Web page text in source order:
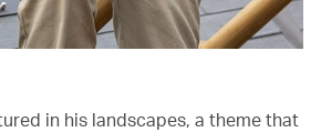
in his landscapes, a theme that